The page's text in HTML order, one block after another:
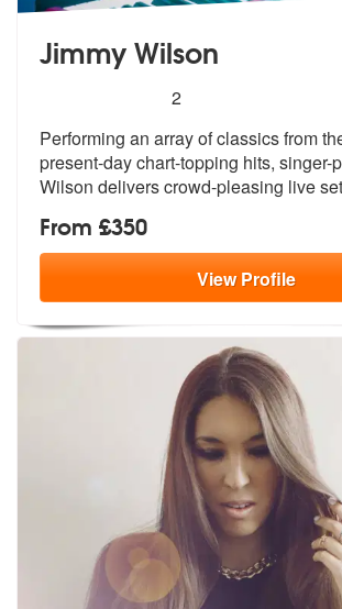
Jimmy Wilson
stars - Jimmy Wilson are Highly
2
Performing an array of classics from
present-day chart-topping hits, singer-
Wilson delivers crowd-pleasing live
From £350
ViewProfile